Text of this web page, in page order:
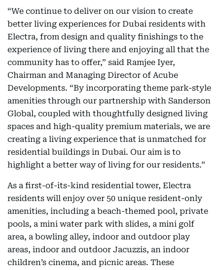
“We continue to deliver on our vision to create
better living experiences for Dubai residents with
Electra, from design and quality finishings to the
experience of living there and enjoying all that the
community has to offer,” said Ramjee Iyer,
Chairman and Managing Director of Acube
Developments. “By incorporating theme park-style
amenities through our partnership with Sanderson
Global, coupled with thoughtfully designed living
spaces and high-quality premium materials, we are
creating a living experience that is unmatched for
residential buildings in Dubai. Our aim is to
highlight a better way of living for our residents.”
As a first-of-its-kind residential tower, Electra
residents will enjoy over 50 unique resident-only
amenities, including a beach-themed pool, private
pools, a mini water park with slides, a mini golf
area, a bowling alley, indoor and outdoor play
areas, indoor and outdoor Jacuzzis, an indoor
children’s cinema, and picnic areas. These